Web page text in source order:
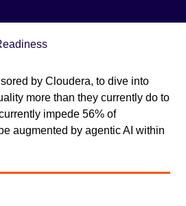
by Cloudera, to dive into
more than they currently do to
impede 56% of
augmented by agentic AI within